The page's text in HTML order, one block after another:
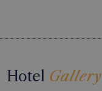
Hotel Gallery